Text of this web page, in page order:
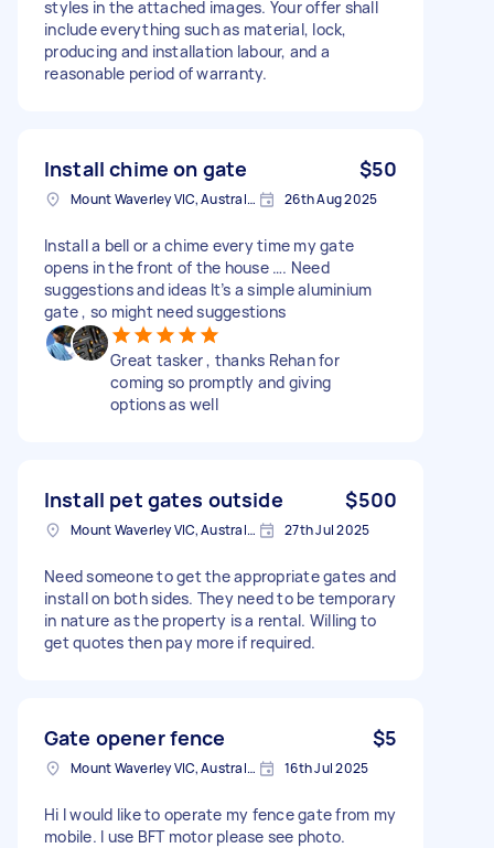
styles in the attached images. Your offer shall
include everything such as material, lock,
producing and installation labour, and a
reasonable period of warranty.
Install chime on gate $50
Mount Waverley VIC, Australia 26th Aug 2025
Install a bell or a chime every time my gate
opens in the front of the house …. Need
suggestions and ideas It’s a simple aluminium
gate , so might need suggestions
Great tasker , thanks Rehan for
coming so promptly and giving
options as well
Install pet gates outside $500
Mount Waverley VIC, Australia 27th Jul 2025
Need someone to get the appropriate gates and
install on both sides. They need to be temporary
in nature as the property is a rental. Willing to
get quotes then pay more if required.
Gate opener fence $5
Mount Waverley VIC, Australia 16th Jul 2025
Hi I would like to operate my fence gate from my
mobile. I use BFT motor please see photo.